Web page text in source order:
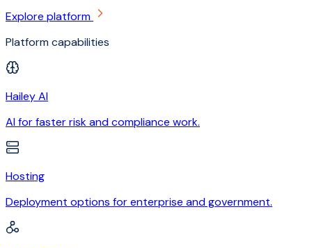
Explore platform
Platform capabilities
Hailey AI
AI for faster risk and compliance work.
Hosting
Deployment options for enterprise and government.